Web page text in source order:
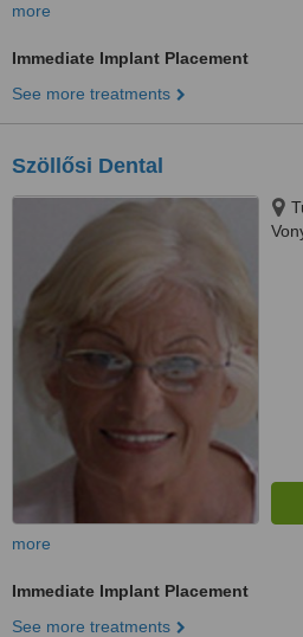
more
Immediate Implant Placement
See more treatments
Szöllősi Dental
more
Immediate Implant Placement
See more treatments